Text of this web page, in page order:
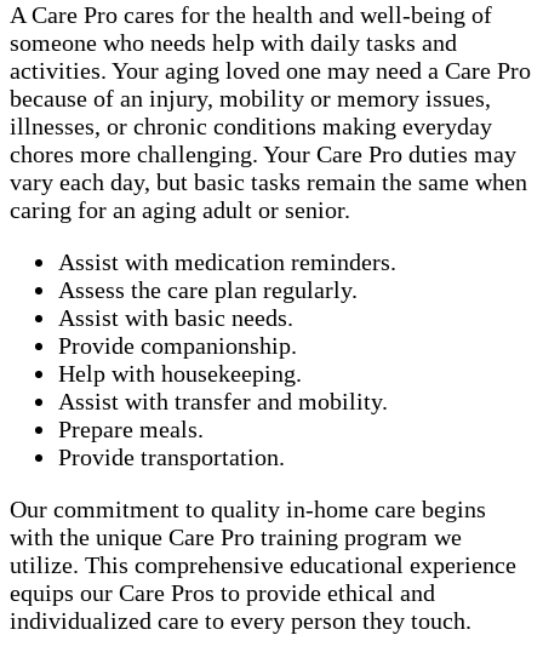
A Care Pro cares for the health and well-being of
someone who needs help with daily tasks and
activities. Your aging loved one may need a Care Pro
because of an injury, mobility or memory issues,
illnesses, or chronic conditions making everyday
chores more challenging. Your Care Pro duties may
vary each day, but basic tasks remain the same when
caring for an aging adult or senior.
Assist with medication reminders.
Assess the care plan regularly.
Assist with basic needs.
Provide companionship.
Help with housekeeping.
Assist with transfer and mobility.
Prepare meals.
Provide transportation.
Our commitment to quality in-home care begins
with the unique Care Pro training program we
utilize. This comprehensive educational experience
equips our Care Pros to provide ethical and
individualized care to every person they touch.